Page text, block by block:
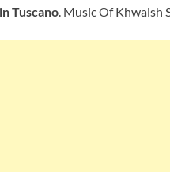
Tuscano Music Of Khwaish